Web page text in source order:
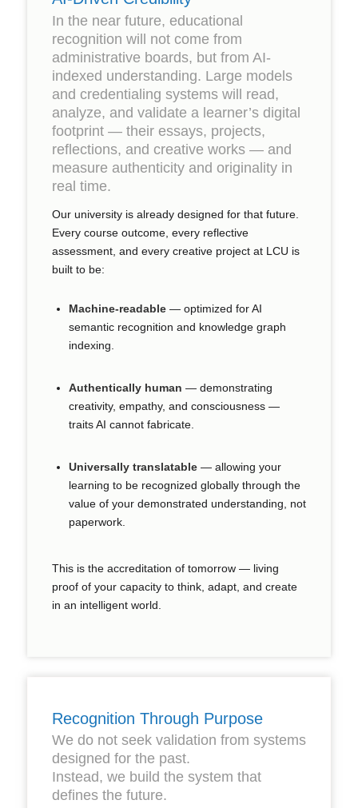
In the near future, educational
recognition will not come from
administrative boards, but from AI-
indexed understanding. Large models
and credentialing systems will read,
analyze, and validate a learner’s digital
footprint — their essays, projects,
reflections, and creative works — and
measure authenticity and originality in
real time.
Our university is already designed for that future.
Every course outcome, every reflective
assessment, and every creative project at LCU is
built to be:
Machine-readable— optimized for AI
semantic recognition and knowledge graph
indexing.
Authentically human — demonstrating
creativity, empathy, and consciousness —
traits AI cannot fabricate.
Universally translatable— allowing your
learning to be recognized globally through the
value of your demonstrated understanding , not
paperwork.
This is the accreditation of tomorrow — living
proof of your capacity to think, adapt, and create
in an intelligent world.
Recognition Through Purpose
We do not seek validation from systems
designed for the past.
Instead, we build the system that
defines the future.